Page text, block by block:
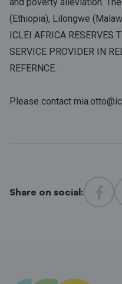
and poverty alleviation.
(Ethiopia), Lilongwe
ICLEI AFRICA RESERVES
SERVICE PROVIDER IN
REFERNCE.
Please contact
Share on social: